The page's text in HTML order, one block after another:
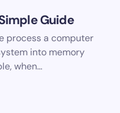
Guide
process a computer
into memory
when…